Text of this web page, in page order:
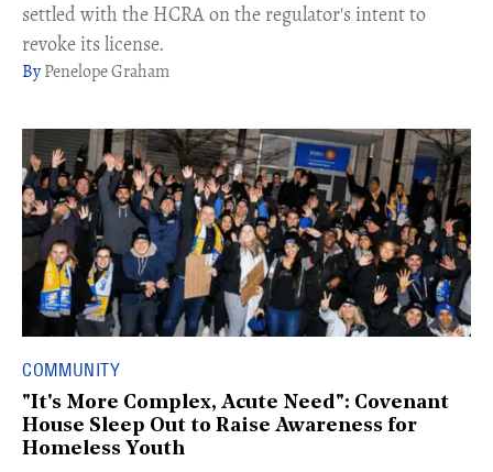
settled with the HCRA on the regulator's intent to
revoke its license.
Penelope Graham
COMMUNITY
"It's More Complex, Acute Need": Covenant
House Sleep Out to Raise Awareness for
Homeless Youth